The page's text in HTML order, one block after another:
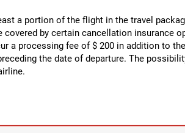
a portion of the flight in the travel
by certain cancellation insurance
a processing fee of $ 200 in addition to
the date of departure. The